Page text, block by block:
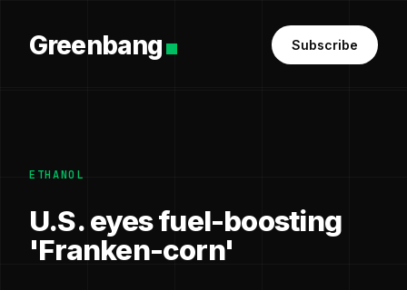
Greenbang Subscribe
ETHANOL
U.S. eyes fuel-boosting
'Franken-corn'